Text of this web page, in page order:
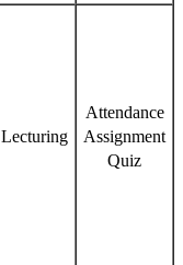
Lecturing
Attendance
Assignment
Quiz